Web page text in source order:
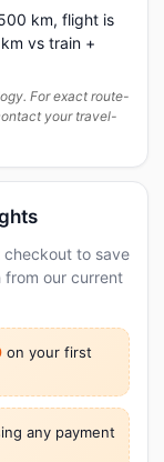
km, flight is
vs train +
For exact route-
your travel-
checkout to save
from our current
on your first
any payment